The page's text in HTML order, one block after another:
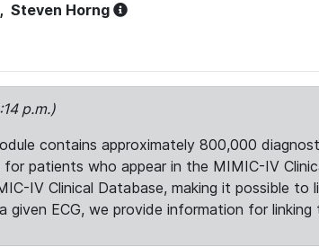
, Steven Horng
p.m.)
contains approximately 800,000
patients who appear in the MIMIC-IV
IV Clinical Database, making it possible
given ECG, we provide information for linking